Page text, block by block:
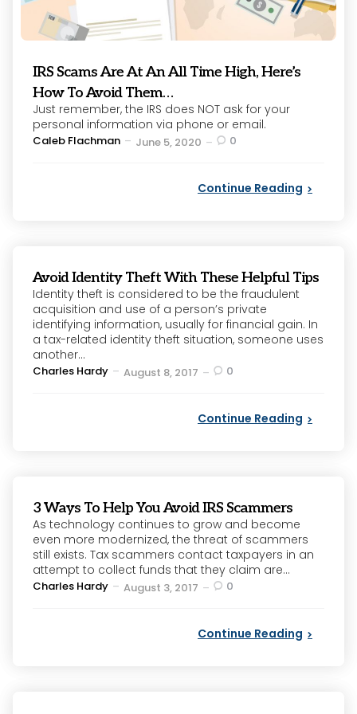
IRS Scams Are At An All Time High, Here’s
How To Avoid Them…
Just remember, the IRS does NOT ask for your
personal information via phone or email.
Posted
Caleb Flachman June 5, 2020 0
Continue Reading
Avoid Identity Theft With These Helpful Tips
Identity theft is considered to be the fraudulent
acquisition and use of a person’s private
identifying information, usually for financial gain. In
a tax-related identity theft situation, someone uses
another...
Posted
Charles Hardy August 8, 2017 0
Continue Reading
3 Ways To Help You Avoid IRS Scammers
As technology continues to grow and become
even more modernized, the threat of scammers
still exists. Tax scammers contact taxpayers in an
attempt to collect funds that they claim are...
Posted
Charles Hardy August 3, 2017 0
Continue Reading